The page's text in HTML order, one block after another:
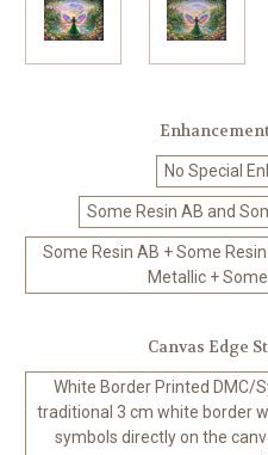
No Special
Some Resin AB and
Some Resin AB + Some
Metallic +
Canvas Edge
White Border Printed DMC/
traditional 3 cm white border
symbols directly on the